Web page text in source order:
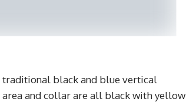
traditional black and blue vertical
area and collar are all black with yellow